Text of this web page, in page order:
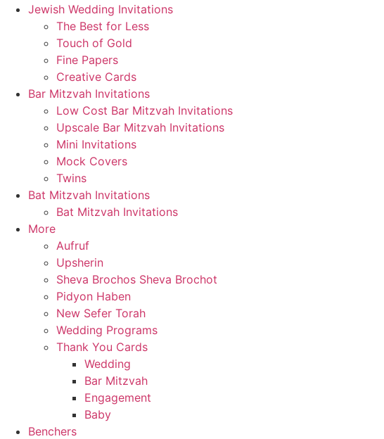
Jewish Wedding Invitations
The Best for Less
Touch of Gold
Fine Papers
Creative Cards
Bar Mitzvah Invitations
Low Cost Bar Mitzvah Invitations
Upscale Bar Mitzvah Invitations
Mini Invitations
Mock Covers
Twins
Bat Mitzvah Invitations
Bat Mitzvah Invitations
More
Aufruf
Upsherin
Sheva Brochos Sheva Brochot
Pidyon Haben
New Sefer Torah
Wedding Programs
Thank You Cards
Wedding
Bar Mitzvah
Engagement
Baby
Benchers